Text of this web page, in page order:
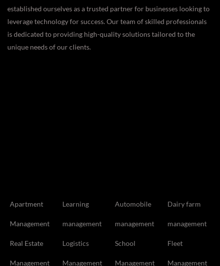
established ourselves as a trusted partner for businesses looking to
leverage technology for success. Our team of skilled professionals
is dedicated to providing high-quality solutions tailored to the
unique needs of our clients.
Apartment
Management
Real Estate
Management
Learning
management
Logistics
Management
Automobile
management
School
Management
Dairy farm
management
Fleet
Management